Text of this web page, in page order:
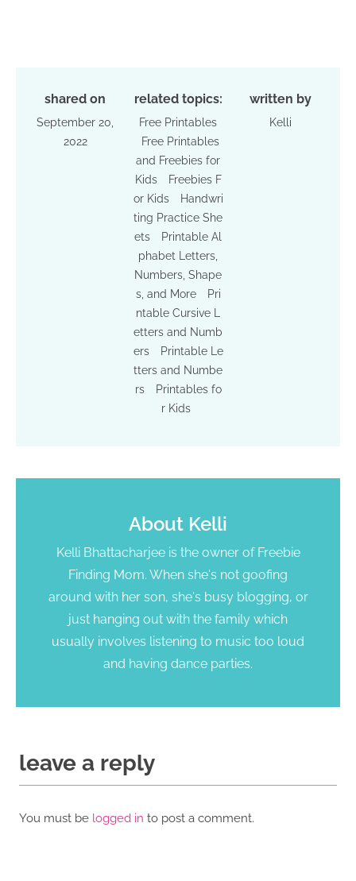
shared on
September 20,
2022
related topics:
Free Printables
Free Printables
and Freebies for
Kids
Freebies F
or Kids
Handwri
ting Practice She
ets
Printable Al
phabet Letters,
Numbers, Shape
s, and More
Pri
ntable Cursive L
etters and Numb
ers
Printable Le
tters and Numbe
rs
Printables fo
r Kids
written by
Kelli
About Kelli
Kelli Bhattacharjee is the owner of Freebie
Finding Mom. When she's not goofing
around with her son, she's busy blogging, or
just hanging out with the family which
usually involves listening to music too loud
and having dance parties.
leave a reply
You must be logged in to post a comment.